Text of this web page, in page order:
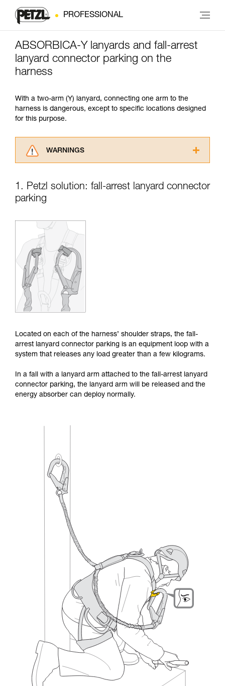
PROFESSIONAL
ABSORBICA-Y lanyards and fall-arrest
lanyard connector parking on the
harness
With a two-arm (Y) lanyard, connecting one arm to the
harness is dangerous, except to specific locations designed
for this purpose.
WARNINGS
advice itself. You must have already read and
supplementary information.
Mastering these techniques requires specific
training. Work with a professional to confirm
your ability to perform these techniques safely
and independently before attempting them
unsupervised.
We provide examples of techniques related to
your activity. There may be others that we do
not describe here.
1. Petzl solution: fall-arrest lanyard connector
parking
Located on each of the harness’ shoulder straps, the fall-
arrest lanyard connector parking is an equipment loop with a
system that releases any load greater than a few kilograms.
In a fall with a lanyard arm attached to the fall-arrest lanyard
connector parking, the lanyard arm will be released and the
energy absorber can deploy normally.